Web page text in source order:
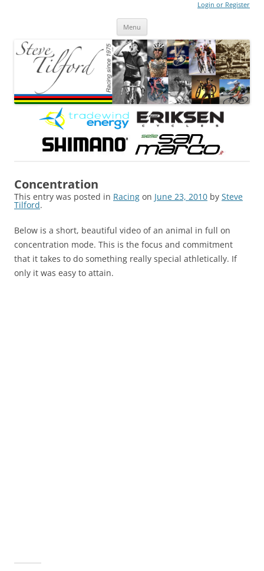
Login or Register
Menu
Concentration
This entry was posted in Racing on June 23, 2010 by Steve
Tilford.
Below is a short, beautiful video of an animal in full on
concentration mode. This is the focus and commitment
that it takes to do something really special athletically. If
only it was easy to attain.